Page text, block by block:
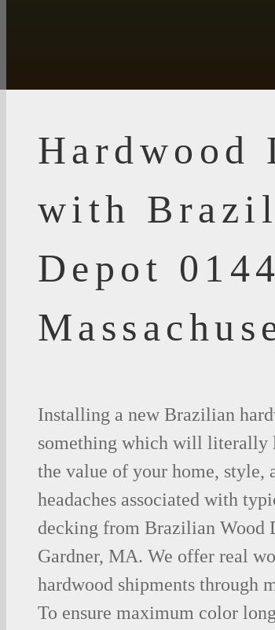
Hardwood
with
Depot
Installing a new Brazilian
something which will literally
the value of your home,
headaches associated with
decking from Brazilian Wood
Gardner, MA. We offer real
hardwood shipments through
To ensure maximum color